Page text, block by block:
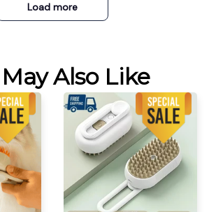
Load more
Also Like